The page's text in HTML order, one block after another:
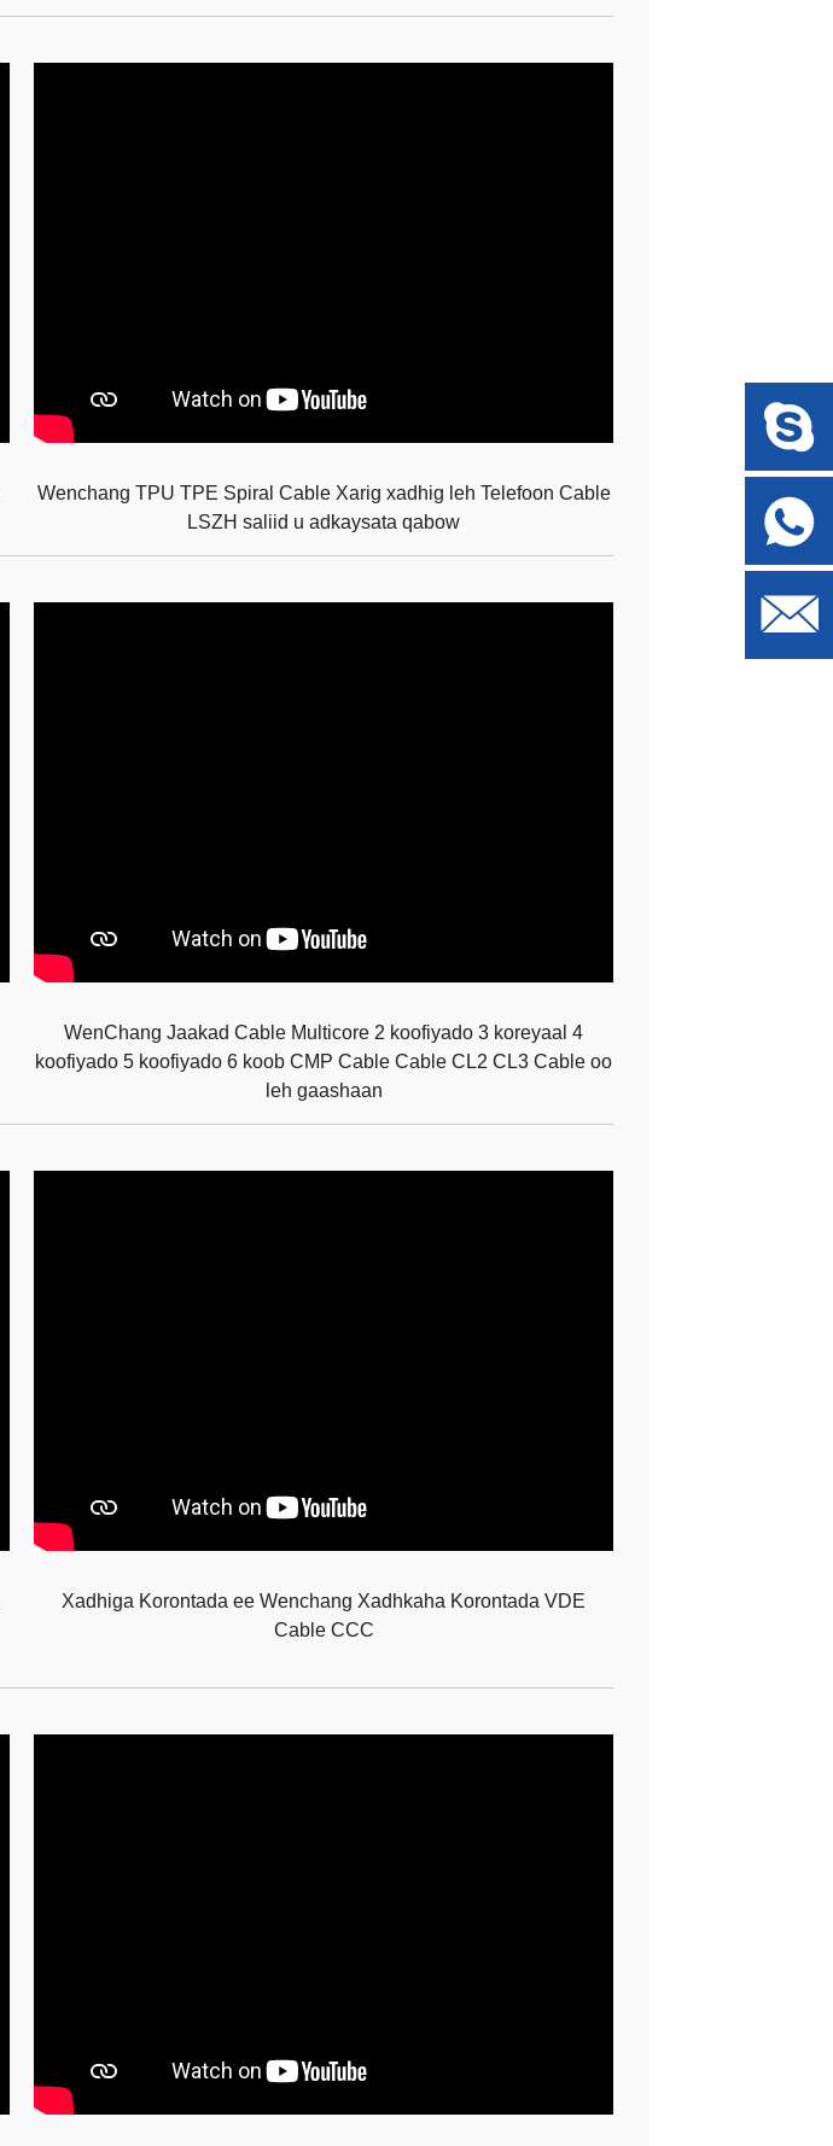
Wenchang TPU TPE Spiral Cable Xarig xadhig leh Telefoon Cable
LSZH saliid u adkaysata qabow
WenChang Jaakad Cable Multicore 2 koofiyado 3 koreyaal 4
koofiyado 5 koofiyado 6 koob CMP Cable Cable CL2 CL3 Cable oo
leh gaashaan
Xadhiga Korontada ee Wenchang Xadhkaha Korontada VDE
Cable CCC